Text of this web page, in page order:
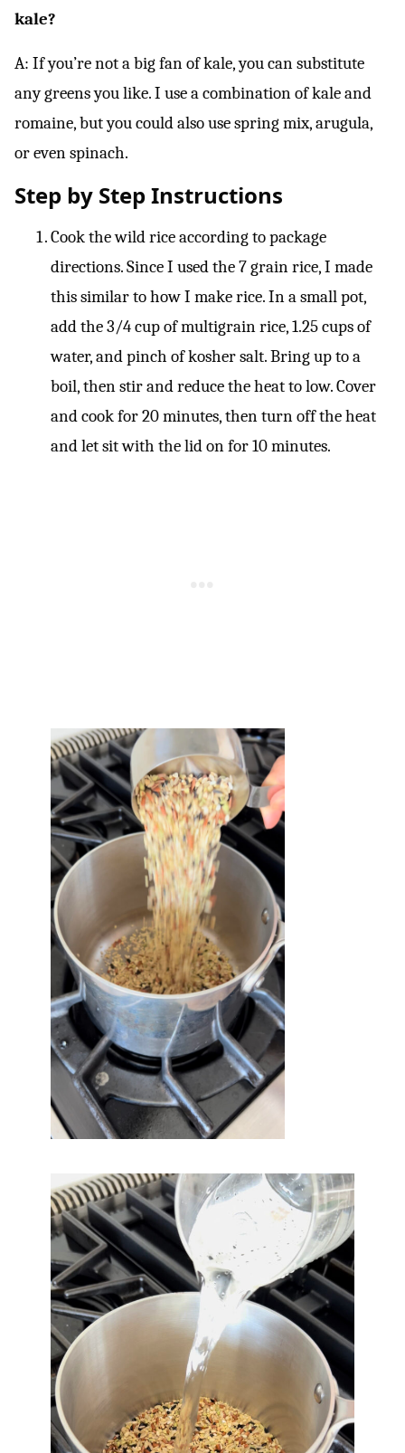
kale?
A: If you’re not a big fan of kale, you can substitute
any greens you like. I use a combination of kale and
romaine, but you could also use spring mix, arugula,
or even spinach.
Step by Step Instructions
Cook the wild rice according to package
directions. Since I used the 7 grain rice, I made
this similar to how I make rice. In a small pot,
add the 3/4 cup of multigrain rice, 1.25 cups of
water, and pinch of kosher salt. Bring up to a
boil, then stir and reduce the heat to low. Cover
and cook for 20 minutes, then turn off the heat
and let sit with the lid on for 10 minutes.